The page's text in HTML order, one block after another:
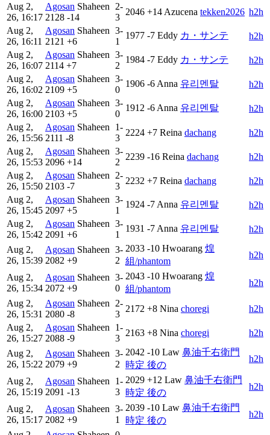
Aug 2,
26, 16:17
Agosan Shaheen
2128 -14
2-
3
2046 +14 Azucena tekken2026 h2h
Aug 2,
26, 16:11
Agosan Shaheen
2121 +6
3-
1
1977 -7 Eddy カ・サンテ
h2h
Aug 2,
26, 16:07
Agosan Shaheen
2114 +7
3-
2
1984 -7 Eddy カ・サンテ
h2h
Aug 2,
26, 16:02
Agosan Shaheen
2109 +5
3-
0
1906 -6 Anna 유리멘탈
h2h
Aug 2,
26, 16:00
Agosan Shaheen
2103 +5
3-
0
1912 -6 Anna 유리멘탈
h2h
Aug 2,
26, 15:56
Agosan Shaheen
2111 -8
1-
3
2224 +7 Reina dachang
h2h
Aug 2,
26, 15:53
Agosan Shaheen
2096 +14
3-
2
2239 -16 Reina dachang
h2h
Aug 2,
26, 15:50
Agosan Shaheen
2103 -7
2-
3
2232 +7 Reina dachang
h2h
Aug 2,
26, 15:45
Agosan Shaheen
2097 +5
3-
1
1924 -7 Anna 유리멘탈
h2h
Aug 2,
26, 15:42
Agosan Shaheen
2091 +6
3-
1
1931 -7 Anna 유리멘탈
h2h
Aug 2,
26, 15:39
Agosan Shaheen
2082 +9
3-
2
2033 -10 Hwoarang 煌
組/phantom
h2h
Aug 2,
26, 15:34
Agosan Shaheen
2072 +9
3-
0
2043 -10 Hwoarang 煌
組/phantom
h2h
Aug 2,
26, 15:31
Agosan Shaheen
2080 -8
2-
3
2172 +8 Nina choregi
h2h
Aug 2,
26, 15:27
Agosan Shaheen
2088 -9
1-
3
2163 +8 Nina choregi
h2h
Aug 2,
26, 15:22
Agosan Shaheen
2079 +9
3-
2
2042 -10 Law 鼻油千右衛門
時定 後の
h2h
Aug 2,
26, 15:19
Agosan Shaheen
2091 -13
1-
3
2029 +12 Law 鼻油千右衛門
時定 後の
h2h
Aug 2,
26, 15:17
Agosan Shaheen
2082 +9
3-
1
2039 -10 Law 鼻油千右衛門
時定 後の
h2h